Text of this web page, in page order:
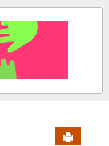
Send to